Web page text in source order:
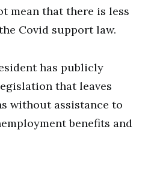
mean that there is less
Covid support law.
has publicly
that leaves
without assistance to
benefits and